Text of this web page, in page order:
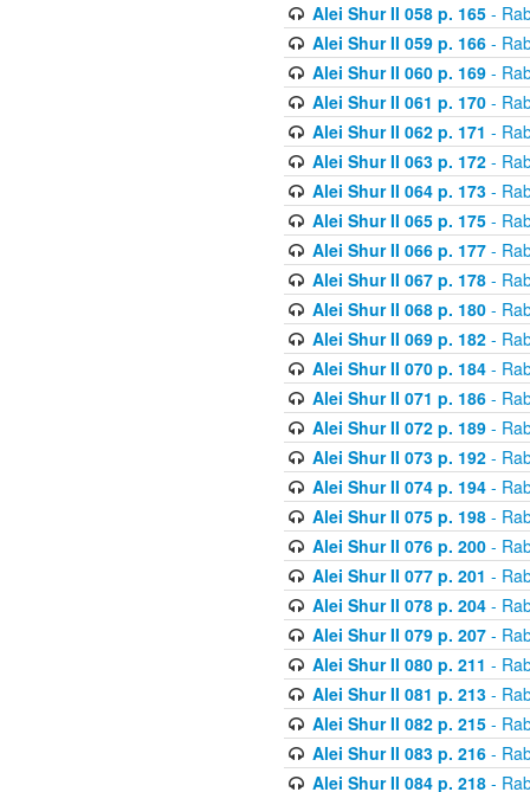
Alei Shur II 058 p. 165-
Alei Shur II 059 p. 166-
Alei Shur II 060 p. 169-
Alei Shur II 061 p. 170-
Alei Shur II 062 p. 171 -
Alei Shur II 063 p. 172-
Alei Shur II 064 p. 173-
Alei Shur II 065 p. 175-
Alei Shur II 066 p. 177-
Alei Shur II 067 p. 178-
Alei Shur II 068 p. 180-
Alei Shur II 069 p. 182-
Alei Shur II 070 p. 184-
Alei Shur II 071 p. 186-
Alei Shur II 072 p. 189-
Alei Shur II 073 p. 192-
Alei Shur II 074 p. 194-
Alei Shur II 075 p. 198-
Alei Shur II 076 p. 200-
Alei Shur II 077 p. 201 -
Alei Shur II 078 p. 204-
Alei Shur II 079 p. 207-
Alei Shur II 080 p. 211 -
Alei Shur II 081 p. 213-
Alei Shur II 082 p. 215-
Alei Shur II 083 p. 216-
Alei Shur II 084 p. 218-